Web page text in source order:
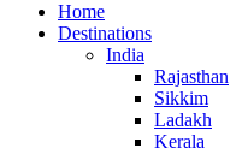
Home
Destinations
India
Rajasthan
Sikkim
Ladakh
Kerala